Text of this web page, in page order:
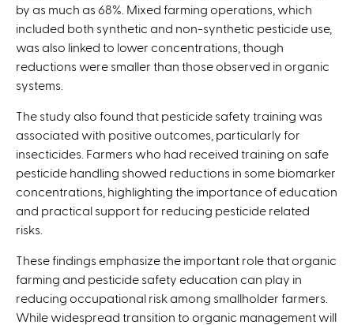
by as much as 68%. Mixed farming operations, which
included both synthetic and non-synthetic pesticide use,
was also linked to lower concentrations, though
reductions were smaller than those observed in organic
systems.
The study also found that pesticide safety training was
associated with positive outcomes, particularly for
insecticides. Farmers who had received training on safe
pesticide handling showed reductions in some biomarker
concentrations, highlighting the importance of education
and practical support for reducing pesticide related
risks.
These findings emphasize the important role that organic
farming and pesticide safety education can play in
reducing occupational risk among smallholder farmers.
While widespread transition to organic management will